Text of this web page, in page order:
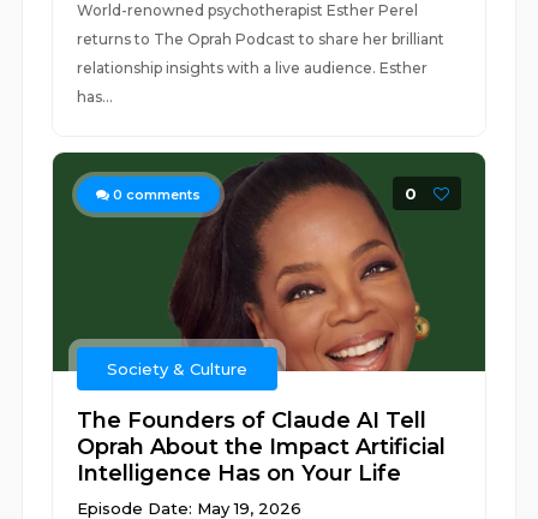
World-renowned psychotherapist Esther Perel
returns to The Oprah Podcast to share her brilliant
relationship insights with a live audience. Esther
has...
0 comments 0
Society & Culture
The Founders of Claude AI Tell
Oprah About the Impact Artificial
Intelligence Has on Your Life
Episode Date: May 19, 2026